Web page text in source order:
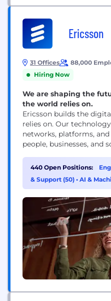
Ericsson
31 Offices 88,000
Hiring Now
We are shaping the
the world relies on.
Ericsson builds the
relies on. Our
networks, platforms,
people, businesses, and
technology, delivering
infrastructure, cloud
connectivity solutions
connectivity across
440 Open Positions:
& Support (50) • AI &
(20)